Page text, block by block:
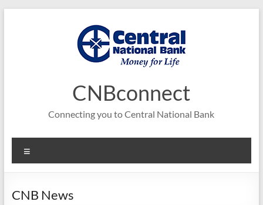
CNBconnect
Connecting you to Central National Bank
CNB News